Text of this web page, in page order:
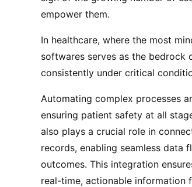
empower them.
In healthcare, where the most
softwares serves as the bedrock
consistently under critical
Automating complex processes
ensuring patient safety at all
also plays a crucial role in
records, enabling seamless data
outcomes. This integration
real-time, actionable information